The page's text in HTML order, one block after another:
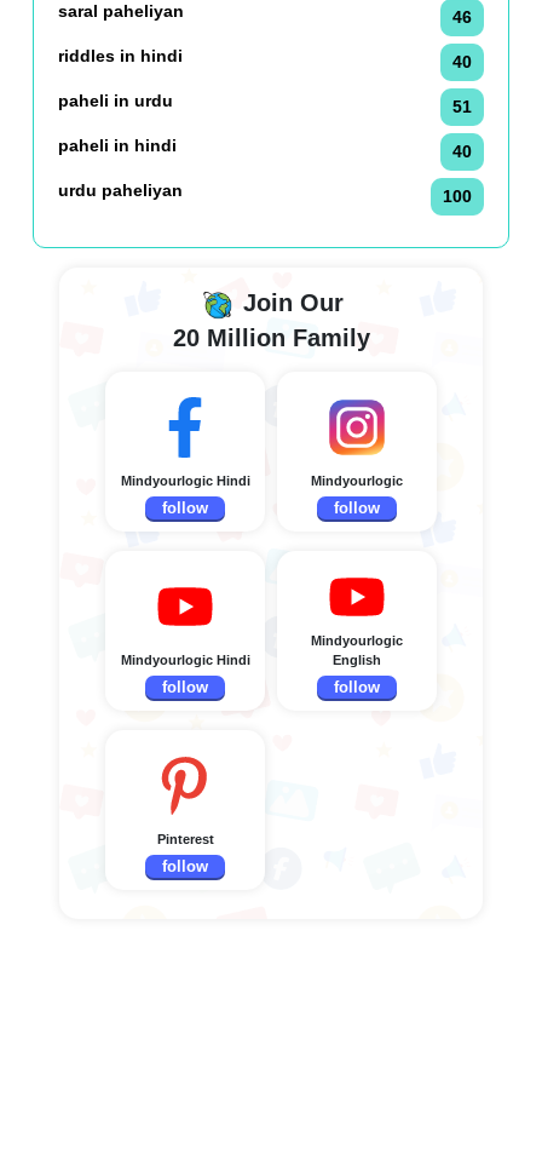
saral paheliyan
46
riddles in hindi
40
paheli in urdu
51
paheli in hindi
40
urdu paheliyan
100
Join Our
20 Million Family
Mindyourlogic Hindi
follow
Mindyourlogic
follow
Mindyourlogic Hindi
follow
Mindyourlogic
English
follow
Pinterest
follow